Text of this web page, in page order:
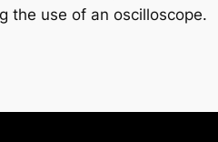
the use of an oscilloscope.